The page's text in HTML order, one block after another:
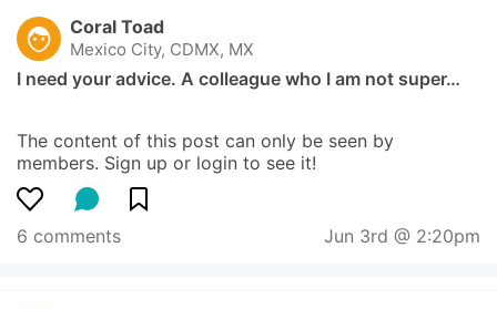
Coral Toad
Mexico City, CDMX, MX
I need your advice. A colleague who I am not super…
The content of this post can only be seen by
members. Sign up or login to see it!
6 comments Jun 3rd @ 2:20pm